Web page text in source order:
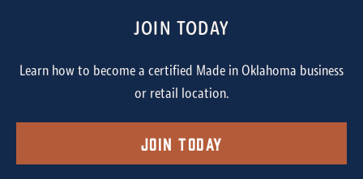
JOIN TODAY
Learn how to become a certified Made in Oklahoma business
or retail location.
Join Today